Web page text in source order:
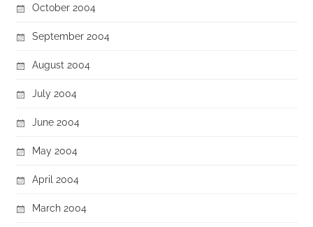
October 2004
September 2004
August 2004
July 2004
June 2004
May 2004
April 2004
March 2004